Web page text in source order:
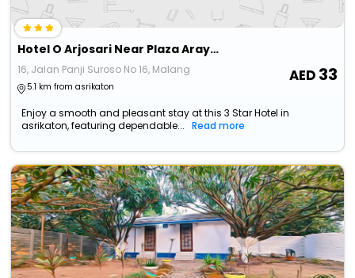
Hotel O Arjosari Near Plaza Araya Formerly Hotel Nugraha
16, Jalan Panji Suroso No 16, Malang
5.1 km from asrikaton
33
Enjoy a smooth and pleasant stay at this 3 Star Hotel in
asrikaton, featuring dependable...
Read more